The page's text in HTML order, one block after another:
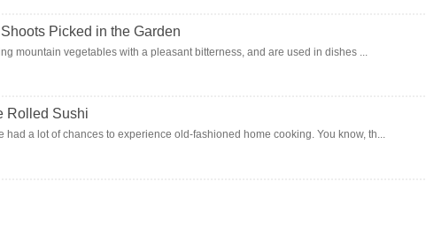
Picked in the Garden
mountain vegetables with a pleasant bitterness, and are used in dishes ...
Rolled Sushi
a lot of chances to experience old-fashioned home cooking. You know, th...